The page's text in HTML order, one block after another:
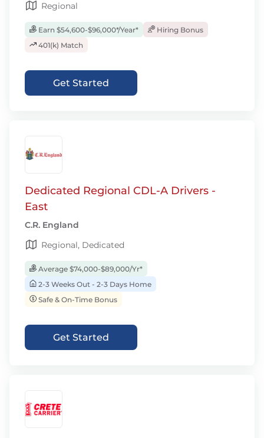
Regional
Earn $54,600-$96,000*/Year*
Hiring Bonus
401(k) Match
Get Started
Dedicated Regional CDL-A Drivers -
East
C.R. England
Regional, Dedicated
Average $74,000-$89,000/Yr*
2-3 Weeks Out - 2-3 Days Home
Safe & On-Time Bonus
Get Started